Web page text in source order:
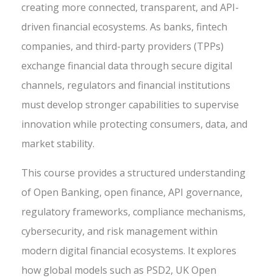
creating more connected, transparent, and API-
driven financial ecosystems. As banks, fintech
companies, and third-party providers (TPPs)
exchange financial data through secure digital
channels, regulators and financial institutions
must develop stronger capabilities to supervise
innovation while protecting consumers, data, and
market stability.
This course provides a structured understanding
of Open Banking, open finance, API governance,
regulatory frameworks, compliance mechanisms,
cybersecurity, and risk management within
modern digital financial ecosystems. It explores
how global models such as PSD2, UK Open